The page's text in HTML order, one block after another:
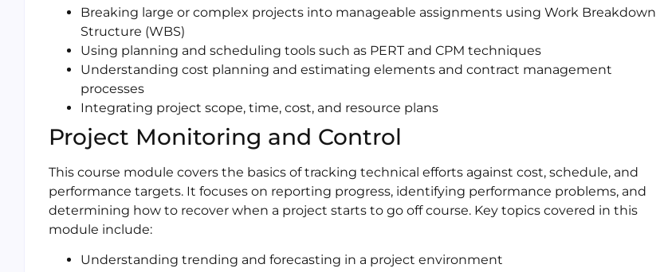
Breaking large or complex projects into manageable assignments using Work Breakdown
Structure (WBS)
Using planning and scheduling tools such as PERT and CPM techniques
Understanding cost planning and estimating elements and contract management
processes
Integrating project scope, time, cost, and resource plans
Project Monitoring and Control
This course module covers the basics of tracking technical efforts against cost, schedule, and
performance targets. It focuses on reporting progress, identifying performance problems, and
determining how to recover when a project starts to go off course. Key topics covered in this
module include:
Understanding trending and forecasting in a project environment